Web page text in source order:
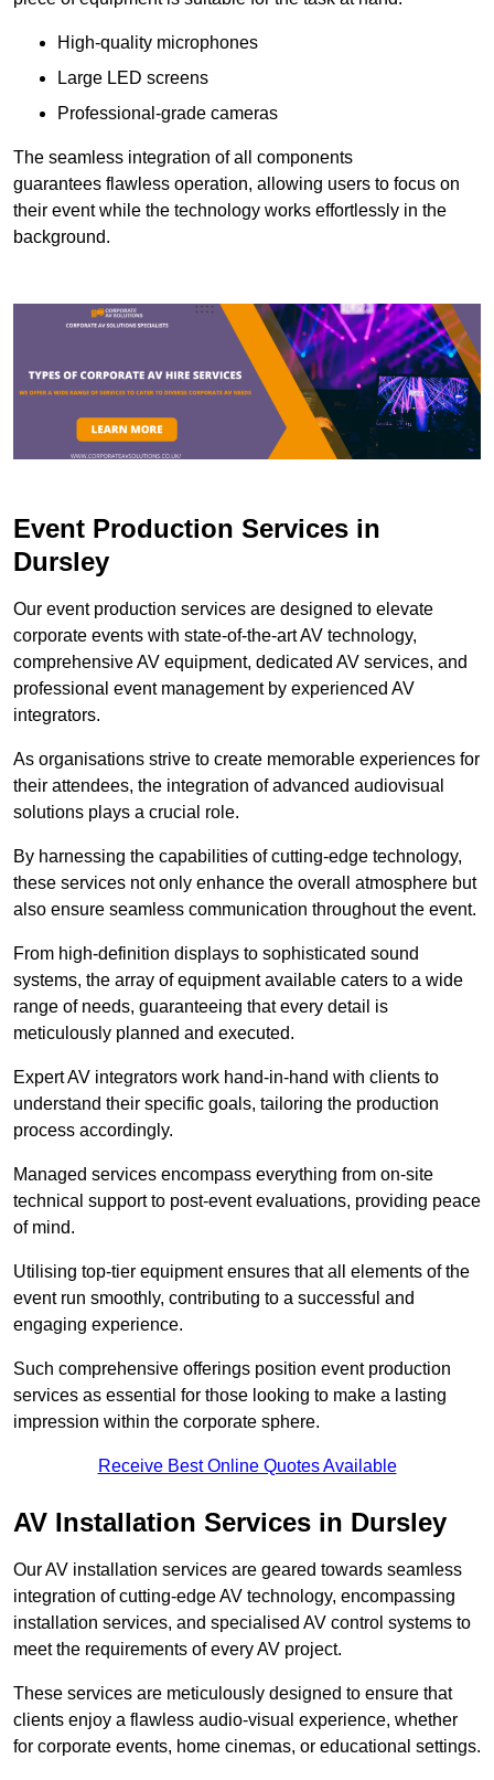
High-quality microphones
Large LED screens
Professional-grade cameras
The seamless integration of all components
guarantees flawless operation, allowing users to focus on
their event while the technology works effortlessly in the
background.
Event Production Services in
Dursley
Our event production services are designed to elevate
corporate events with state-of-the-art AV technology,
comprehensive AV equipment, dedicated AV services, and
professional event management by experienced AV
integrators.
As organisations strive to create memorable experiences for
their attendees, the integration of advanced audiovisual
solutions plays a crucial role.
By harnessing the capabilities of cutting-edge technology,
these services not only enhance the overall atmosphere but
also ensure seamless communication throughout the event.
From high-definition displays to sophisticated sound
systems, the array of equipment available caters to a wide
range of needs, guaranteeing that every detail is
meticulously planned and executed.
Expert AV integrators work hand-in-hand with clients to
understand their specific goals, tailoring the production
process accordingly.
Managed services encompass everything from on-site
technical support to post-event evaluations, providing peace
of mind.
Utilising top-tier equipment ensures that all elements of the
event run smoothly, contributing to a successful and
engaging experience.
Such comprehensive offerings position event production
services as essential for those looking to make a lasting
impression within the corporate sphere.
Receive Best Online Quotes Available
AV Installation Services in Dursley
Our AV installation services are geared towards seamless
integration of cutting-edge AV technology, encompassing
installation services, and specialised AV control systems to
meet the requirements of every AV project.
These services are meticulously designed to ensure that
clients enjoy a flawless audio-visual experience, whether
for corporate events, home cinemas, or educational settings.